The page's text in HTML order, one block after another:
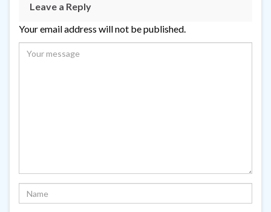
Leave a Reply
Your email address will not be published.